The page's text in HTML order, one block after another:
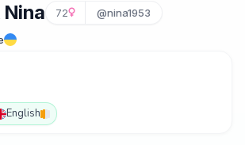
72 @nina1953
English